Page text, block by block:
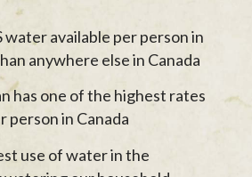
water available per person in
anywhere else in Canada
has one of the highest rates
person in Canada
use of water in the